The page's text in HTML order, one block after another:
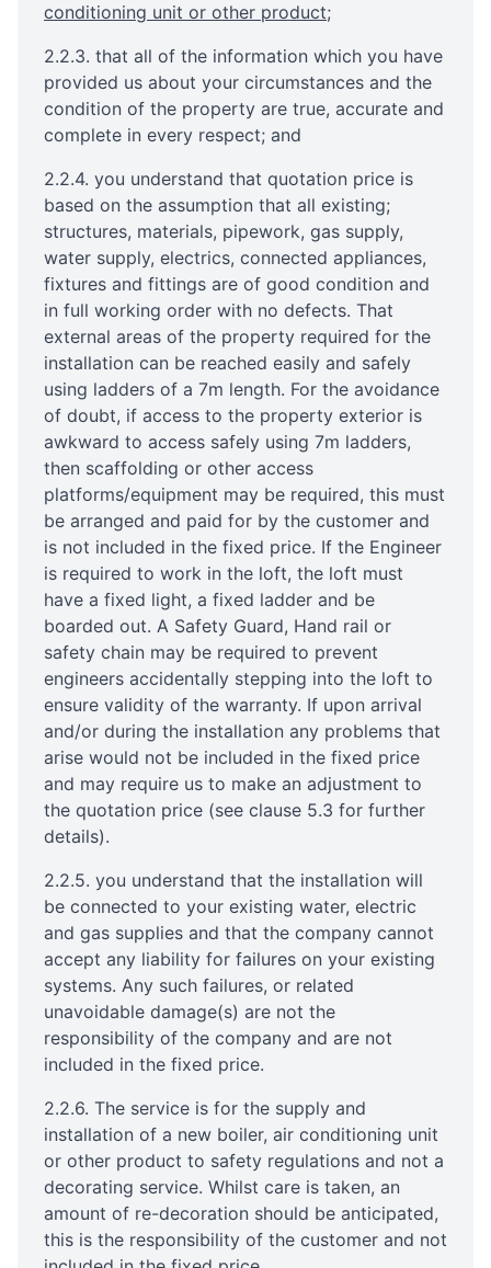
conditioning unit or other product;
2.2.3. that all of the information which you have
provided us about your circumstances and the
condition of the property are true, accurate and
complete in every respect; and
2.2.4. you understand that quotation price is
based on the assumption that all existing;
structures, materials, pipework, gas supply,
water supply, electrics, connected appliances,
fixtures and fittings are of good condition and
in full working order with no defects. That
external areas of the property required for the
installation can be reached easily and safely
using ladders of a 7m length. For the avoidance
of doubt, if access to the property exterior is
awkward to access safely using 7m ladders,
then scaffolding or other access
platforms/equipment may be required, this must
be arranged and paid for by the customer and
is not included in the fixed price. If the Engineer
is required to work in the loft, the loft must
have a fixed light, a fixed ladder and be
boarded out. A Safety Guard, Hand rail or
safety chain may be required to prevent
engineers accidentally stepping into the loft to
ensure validity of the warranty. If upon arrival
and/or during the installation any problems that
arise would not be included in the fixed price
and may require us to make an adjustment to
the quotation price (see clause 5.3 for further
details).
2.2.5. you understand that the installation will
be connected to your existing water, electric
and gas supplies and that the company cannot
accept any liability for failures on your existing
systems. Any such failures, or related
unavoidable damage(s) are not the
responsibility of the company and are not
included in the fixed price.
2.2.6. The service is for the supply and
installation of a new boiler, air conditioning unit
or other product to safety regulations and not a
decorating service. Whilst care is taken, an
amount of re-decoration should be anticipated,
this is the responsibility of the customer and not